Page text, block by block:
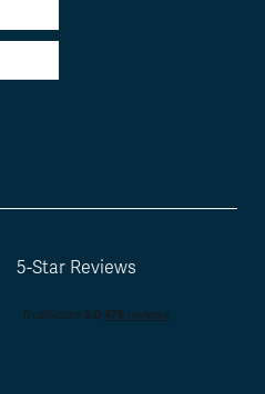
5-Star Reviews